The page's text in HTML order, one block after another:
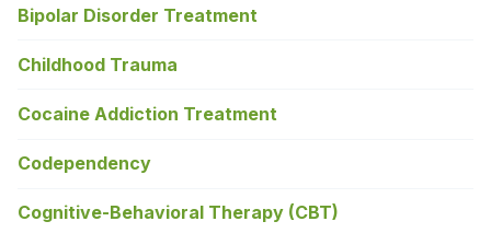
Bipolar Disorder Treatment
Childhood Trauma
Cocaine Addiction Treatment
Codependency
Cognitive-Behavioral Therapy (CBT)